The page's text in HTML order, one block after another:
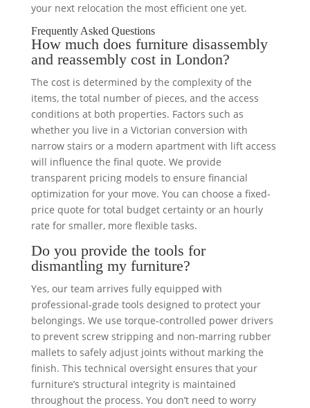
your next relocation the most efficient one yet.
Frequently Asked Questions
How much does furniture disassembly
and reassembly cost in London?
The cost is determined by the complexity of the
items, the total number of pieces, and the access
conditions at both properties. Factors such as
whether you live in a Victorian conversion with
narrow stairs or a modern apartment with lift access
will influence the final quote. We provide
transparent pricing models to ensure financial
optimization for your move. You can choose a fixed-
price quote for total budget certainty or an hourly
rate for smaller, more flexible tasks.
Do you provide the tools for
dismantling my furniture?
Yes, our team arrives fully equipped with
professional-grade tools designed to protect your
belongings. We use torque-controlled power drivers
to prevent screw stripping and non-marring rubber
mallets to safely adjust joints without marking the
finish. This technical oversight ensures that your
furniture’s structural integrity is maintained
throughout the process. You don’t need to worry